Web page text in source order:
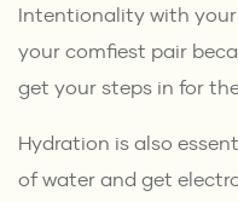
Intentionality with
your comfiest pair
get your steps in for
Hydration is also
of water and get